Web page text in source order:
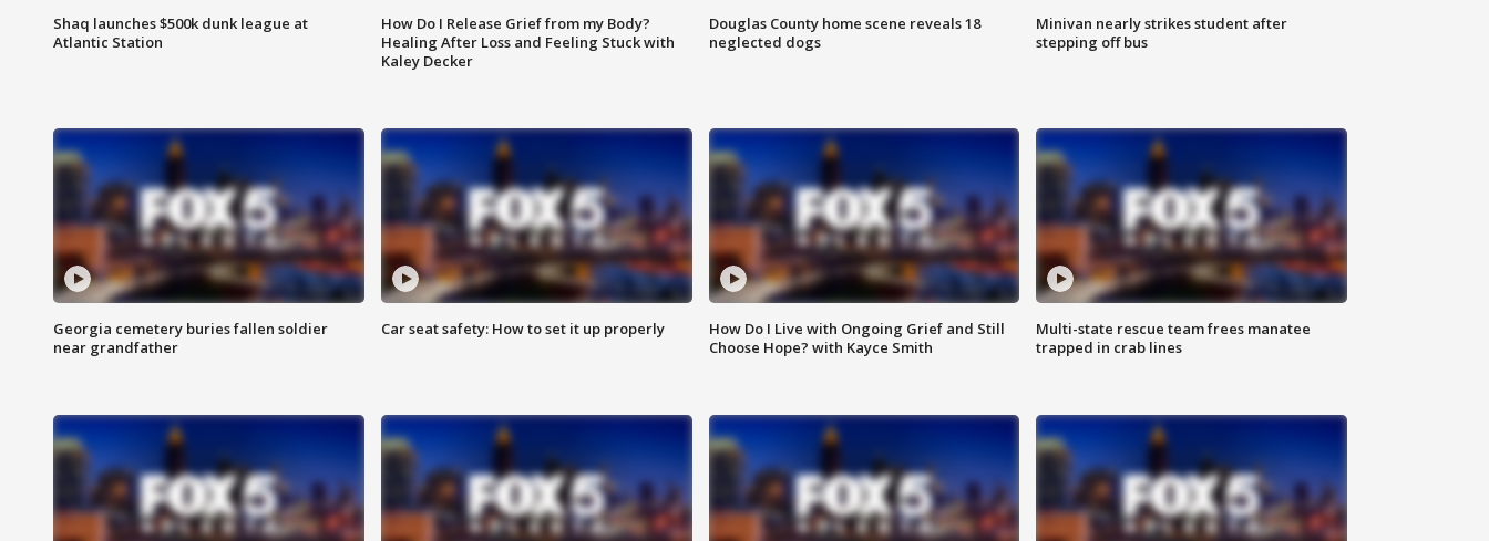
Shaq launches $500k dunk league at
Atlantic Station
How Do I Release Grief from my Body?
Healing After Loss and Feeling Stuck with
Kaley Decker
Douglas County home scene reveals 18
neglected dogs
Minivan nearly strikes student after
stepping off bus
Georgia cemetery buries fallen soldier
near grandfather
Car seat safety: How to set it up properly
How Do I Live with Ongoing Grief and Still
Choose Hope? with Kayce Smith
Multi-state rescue team frees manatee
trapped in crab lines